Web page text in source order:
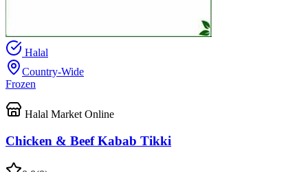
Halal
Country-Wide
Frozen
Halal Market Online
Chicken & Beef Kabab Tikki